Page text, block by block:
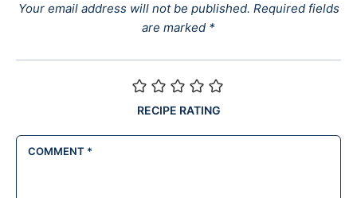
Your email address will not be published. Required fields
are marked *
RECIPE RATING
COMMENT *